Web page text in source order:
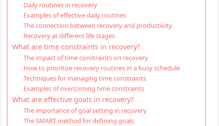
Daily routines in recovery
Examples of effective daily routines
The connection between recovery and productivity
Recovery at different life stages
What are time constraints in recovery?
The impact of time constraints on recovery
How to prioritize recovery routines in a busy schedule
Techniques for managing time constraints
Examples of overcoming time constraints
What are effective goals in recovery?
The importance of goal setting in recovery
The SMART method for defining goals